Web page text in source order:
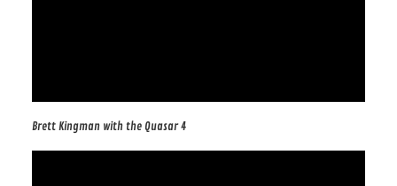
Brett Kingman with the Quasar 4